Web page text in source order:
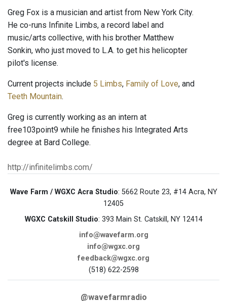
Greg Fox is a musician and artist from New York City.
He co-runs Infinite Limbs, a record label and
music/arts collective, with his brother Matthew
Sonkin, who just moved to L.A. to get his helicopter
pilot's license.
Current projects include 5 Limbs, Family of Love, and
Teeth Mountain.
Greg is currently working as an intern at
free103point9 while he finishes his Integrated Arts
degree at Bard College.
http://infinitelimbs.com/
Wave Farm / WGXC Acra Studio: 5662 Route 23, #14 Acra, NY
12405
WGXC Catskill Studio: 393 Main St. Catskill, NY 12414
info@wavefarm.org
info@wgxc.org
feedback@wgxc.org
(518) 622-2598
@wavefarmradio